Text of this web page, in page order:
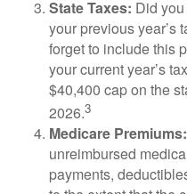
State Taxes: Did
your previous year’s
forget to include this
your current year’s
$40,400 cap on the
2026.3
Medicare Premiums:
unreimbursed
payments,